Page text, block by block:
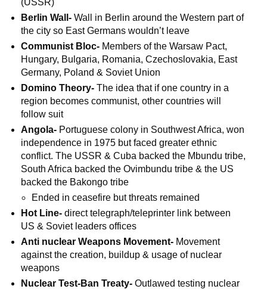
(USSR)
Berlin Wall-Wall in Berlin around the Western part of
the city so East Germans wouldn’t leave
Communist Bloc- Members of the Warsaw Pact,
Hungary, Bulgaria, Romania, Czechoslovakia, East
Germany, Poland & Soviet Union
Domino Theory-The idea that if one country in a
region becomes communist, other countries will
follow suit
Angola- Portuguese colony in Southwest Africa, won
independence in 1975 but faced greater ethnic
conflict. The USSR & Cuba backed the Mbundu tribe,
South Africa backed the Ovimbundu tribe & the US
backed the Bakongo tribe
Ended in ceasefire but threats remained
Hot Line-direct telegraph/teleprinter link between
US & Soviet leaders offices
Anti nuclear Weapons Movement- Movement
against the creation, buildup & usage of nuclear
weapons
Nuclear Test-Ban Treaty-Outlawed testing nuclear